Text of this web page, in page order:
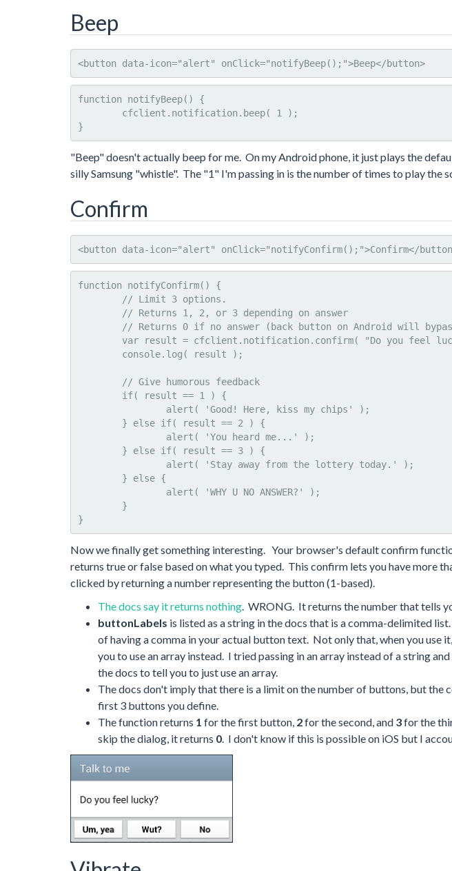
Beep
<button data-icon="alert" onClick="notifyBeep();">Beep</button>
function notifyBeep() {
}
"Beep" doesn't actually beep for me. On my Android phone, it just plays the
silly Samsung "whistle". The "1" I'm passing in is the number of times to play the
Confirm
<button data-icon="alert" onClick="notifyConfirm();">Confirm</
function notifyConfirm() {
}
Now we finally get something interesting. Your browser's default confirm
returns true or false based on what you typed. This confirm lets you have more
clicked by returning a number representing the button (1-based).
The docs say it returns nothing. WRONG. It returns the number that tells
buttonLabels is listed as a string in the docs that is a comma-delimited
of having a comma in your actual button text. Not only that, when you use
you to use an array instead. I tried passing in an array instead of a string
the docs to tell you to just use an array.
The docs don't imply that there is a limit on the number of buttons, but the
first 3 buttons you define.
The function returns 1 for the first button, 2for the second, and 3for the
skip the dialog, it returns 0. I don't know if this is possible on iOS but I